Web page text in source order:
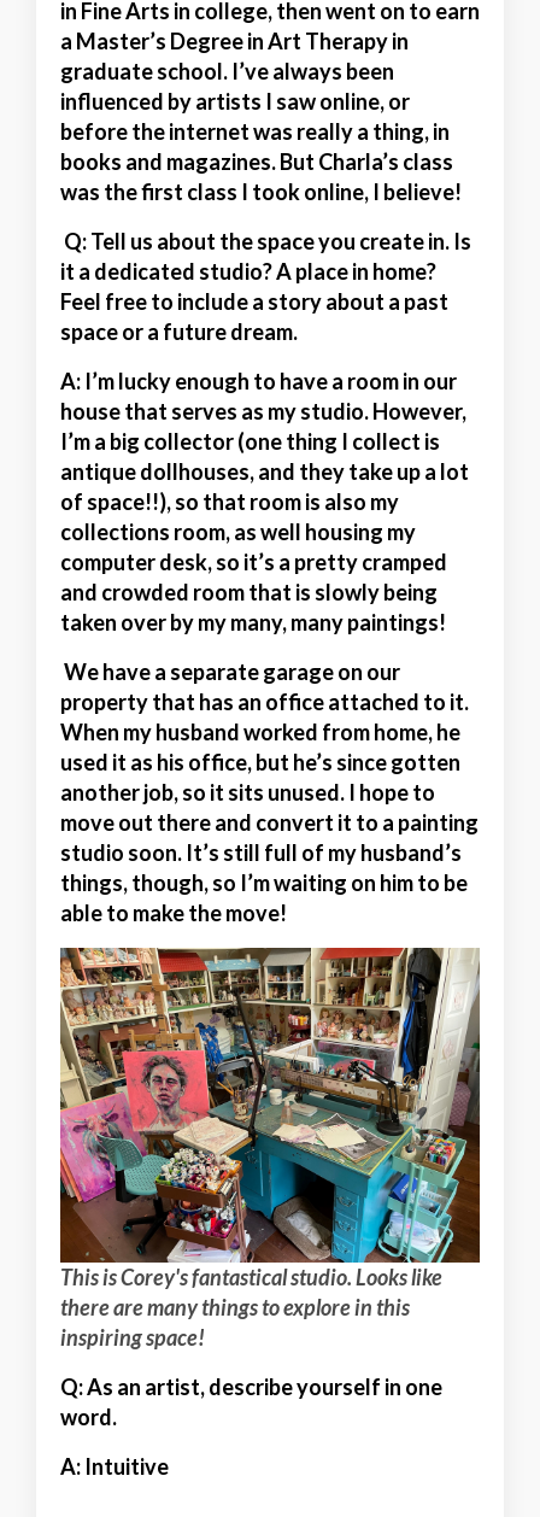
in Fine Arts in college, then went on to earn
a Master’s Degree in Art Therapy in
graduate school. I’ve always been
influenced by artists I saw online, or
before the internet was really a thing, in
books and magazines. But Charla’s class
was the first class I took online, I believe!
Q: Tell us about the space you create in. Is
it a dedicated studio? A place in home?
Feel free to include a story about a past
space or a future dream.
A: I’m lucky enough to have a room in our
house that serves as my studio. However,
I’m a big collector (one thing I collect is
antique dollhouses, and they take up a lot
of space!!), so that room is also my
collections room, as well housing my
computer desk, so it’s a pretty cramped
and crowded room that is slowly being
taken over by my many, many paintings!
We have a separate garage on our
property that has an office attached to it.
When my husband worked from home, he
used it as his office, but he’s since gotten
another job, so it sits unused. I hope to
move out there and convert it to a painting
studio soon. It’s still full of my husband’s
things, though, so I’m waiting on him to be
able to make the move!
This is Corey's fantastical studio. Looks like
there are many things to explore in this
inspiring space!
Q: As an artist, describe yourself in one
word.
A: Intuitive